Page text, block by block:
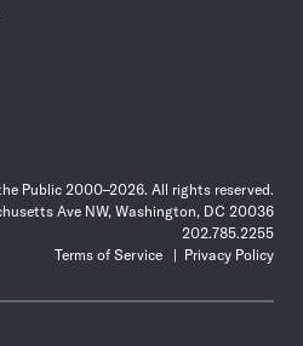
Public 2000–2026. All rights reserved.
Ave NW, Washington, DC 20036
202.785.2255
Terms of Service
Privacy Policy